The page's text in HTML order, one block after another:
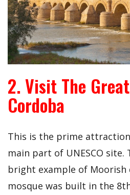
2. Visit The
Cordoba
This is the prime
main part of UNESCO site.
bright example of Moorish
mosque was built in the